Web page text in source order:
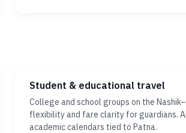
Student & educational travel
College and school groups on the
flexibility and fare clarity for guardians.
academic calendars tied to Patna.